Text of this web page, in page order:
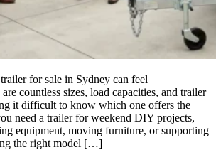
for sale in Sydney can feel
countless sizes, load capacities, and trailer
it difficult to know which one offers the
need a trailer for weekend DIY projects,
equipment, moving furniture, or supporting
the right model […]